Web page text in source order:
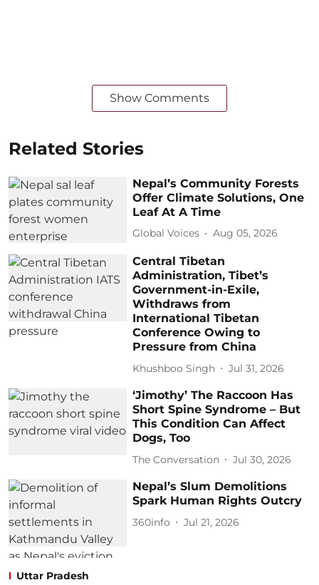
Show Comments
Related Stories
Nepal’s Community Forests
Offer Climate Solutions, One
Leaf At A Time
Global Voices Aug 05, 2026
Central Tibetan
Administration, Tibet’s
Government-in-Exile,
Withdraws from
International Tibetan
Conference Owing to
Pressure from China
Khushboo Singh Jul 31, 2026
‘Jimothy’ The Raccoon Has
Short Spine Syndrome – But
This Condition Can Affect
Dogs, Too
The Conversation Jul 30, 2026
Nepal’s Slum Demolitions
Spark Human Rights Outcry
360info Jul 21, 2026
Uttar Pradesh